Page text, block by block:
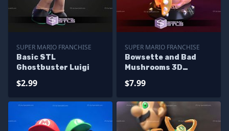
SUPER MARIO FRANCHISE
Basic STL
Ghostbuster Luigi
$2.99
SUPER MARIO FRANCHISE
Bowsette and Bad
Mushrooms 3D
Super Mario STL Files
$7.99